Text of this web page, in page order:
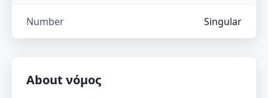
Number Singular
About νόμος